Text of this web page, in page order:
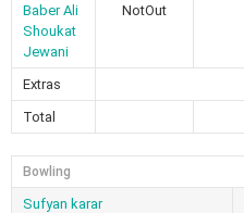
Baber Ali
Shoukat
Jewani
NotOut
Extras
Total
Bowling
Sufyan karar